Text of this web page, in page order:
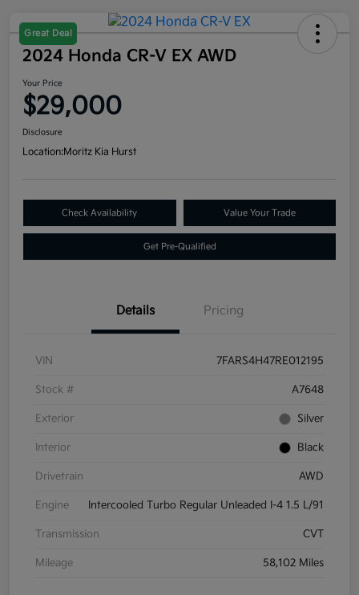
Great Deal
2024 Honda CR-V EX AWD
Your Price
$29,000
Disclosure
Location:Moritz Kia Hurst
Check Availability Value Your Trade
Get Pre-Qualified
Details Pricing
VIN 7FARS4H47RE012195
Stock # A7648
Exterior Silver
Interior Black
Drivetrain AWD
Engine Intercooled Turbo Regular Unleaded I-4 1.5 L/91
Transmission CVT
Mileage 58,102 Miles